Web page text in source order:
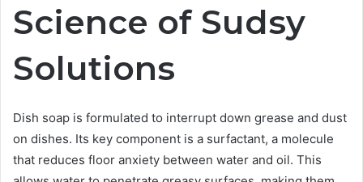
Science of Sudsy
Solutions
Dish soap is formulated to interrupt down grease and dust
on dishes. Its key component is a surfactant, a molecule
that reduces floor anxiety between water and oil. This